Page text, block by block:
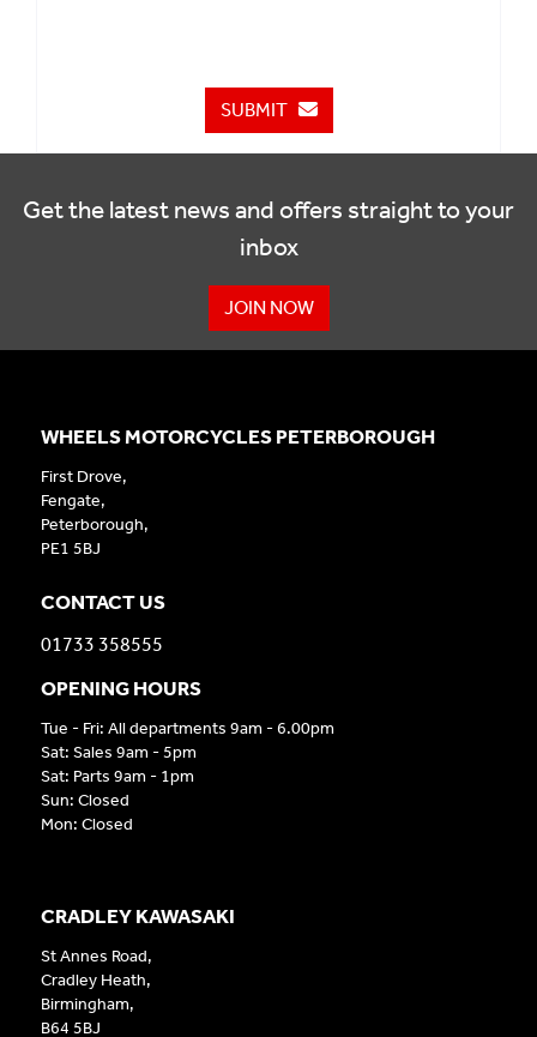
SUBMIT
Get the latest news and offers straight to your
inbox
JOIN NOW
CRADLEY KAWASAKI
St Annes Road,
Cradley Heath,
Birmingham,
B64 5BJ
WHEELS MOTORCYCLES PETERBOROUGH
First Drove,
Fengate,
Peterborough,
PE1 5BJ
CONTACT US
01733 358555
OPENING HOURS
Tue - Fri: All departments 9am - 6.00pm
Sat: Sales 9am - 5pm
Sat: Parts 9am - 1pm
Sun: Closed
Mon: Closed